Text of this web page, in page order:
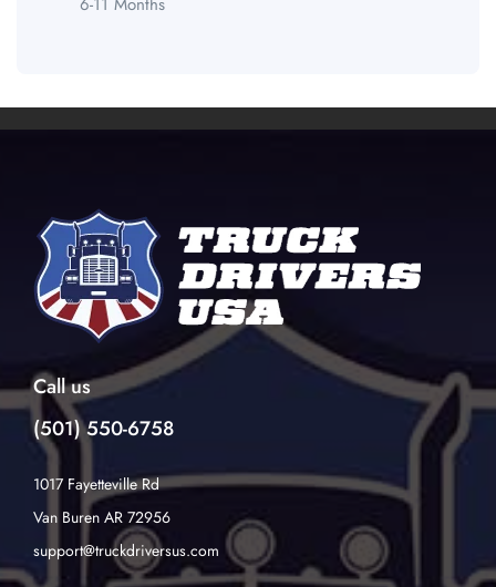
Call us
(501) 550-6758
1017 Fayetteville Rd
Van Buren AR 72956
support@truckdriversus.com